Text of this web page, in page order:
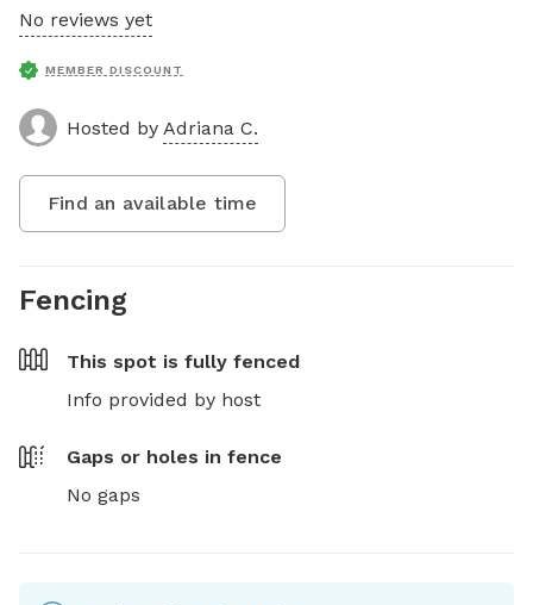
No reviews yet
MEMBER DISCOUNT
Hosted by Adriana C.
Find an available time
Fencing
This spot is fully fenced
Info provided by host
Gaps or holes in fence
No gaps